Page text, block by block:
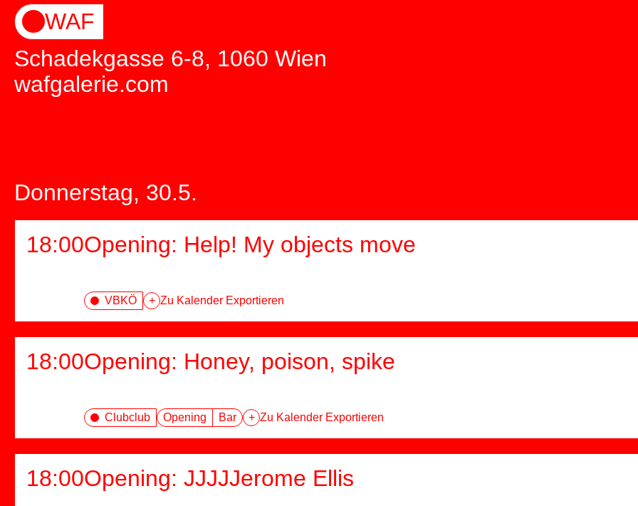
WAF
Schadekgasse 6-8, 1060 Wien
wafgalerie.com
Donnerstag, 30.5.
18:00Opening: Help! My objects move
VBKÖ + Zu Kalender Exportieren
18:00Opening: Honey, poison, spike
Clubclub Opening Bar + Zu Kalender Exportieren
18:00Opening: JJJJJerome Ellis